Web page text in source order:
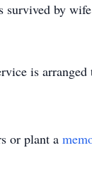
by wife
is
or plant a